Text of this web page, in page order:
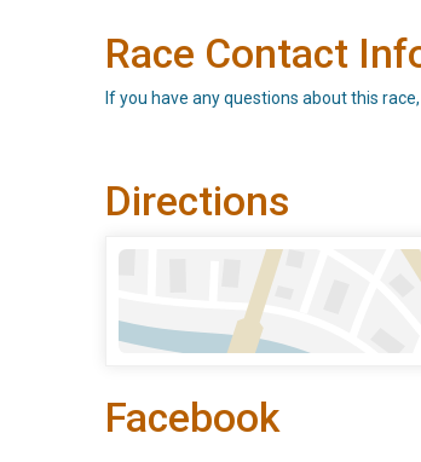
Race Contact
If you have any questions about this
Directions
Facebook